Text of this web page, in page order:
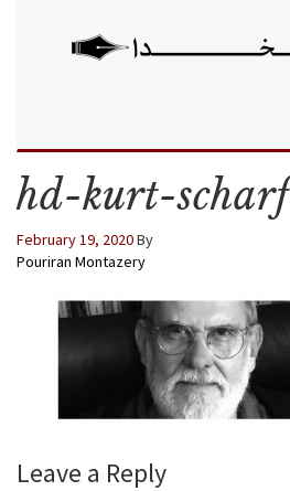
hd-kurt-scharf
February 19, 2020By
Pouriran Montazery
Leave a Reply